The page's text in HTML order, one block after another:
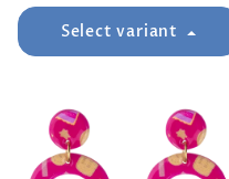
Select variant